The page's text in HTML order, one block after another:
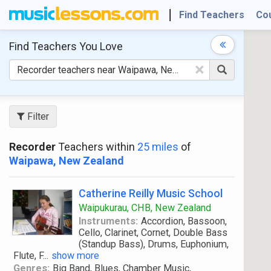
Find Teachers
Find Teachers You Love
×
Filter
RecorderTeachers within 25 miles of
Waipawa, New Zealand
Catherine Reilly Music School
Waipukurau, CHB, New Zealand
Instruments: Accordion, Bassoon,
Cello, Clarinet, Cornet, Double Bass
(Standup Bass), Drums, Euphonium,
Flute, F... show more
Genres: Big Band, Blues, Chamber Music,